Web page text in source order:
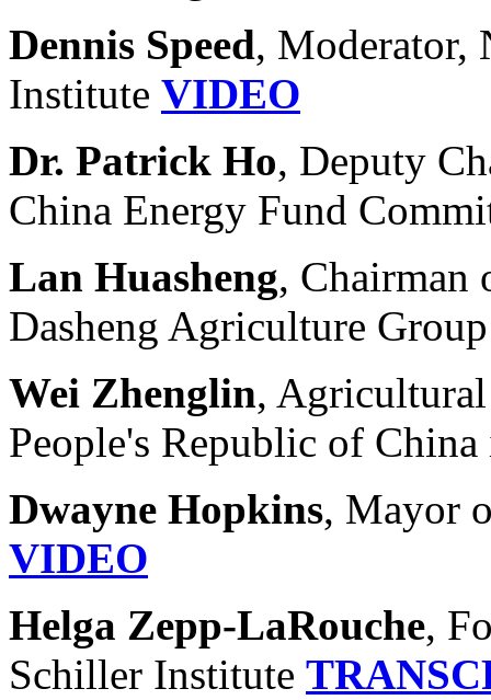
Dennis Speed, Moderator,
Institute VIDEO
Dr. Patrick Ho, Deputy
China Energy Fund
Lan Huasheng, Chairman
Dasheng Agriculture
Wei Zhenglin,
People's Republic of
Dwayne Hopkins, Mayor
VIDEO
Helga Zepp-LaRouche,
Schiller Institute